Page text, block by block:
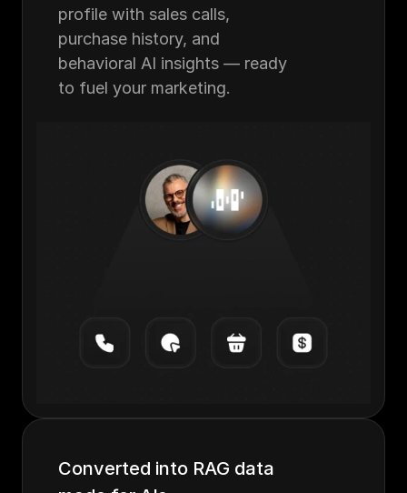
profile with sales calls,
purchase history, and
behavioral AI insights — ready
to fuel your marketing.
Converted into RAG data